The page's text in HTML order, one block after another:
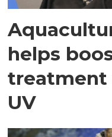
helps
treatment
UV